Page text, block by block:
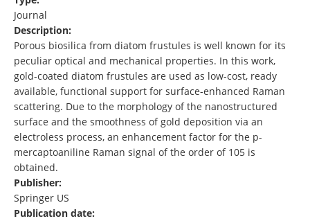
Journal
Description:
Porous biosilica from diatom frustules is well known for its
peculiar optical and mechanical properties. In this work,
gold-coated diatom frustules are used as low-cost, ready
available, functional support for surface-enhanced Raman
scattering. Due to the morphology of the nanostructured
surface and the smoothness of gold deposition via an
electroless process, an enhancement factor for the p-
mercaptoaniline Raman signal of the order of 105 is
obtained.
Publisher:
Springer US
Publication date: